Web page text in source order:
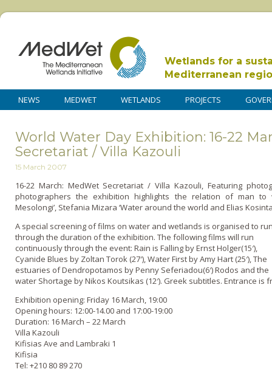
Wetlands for a
Mediterranean
NEWS MEDWET WETLANDS PROJECTS
World Water Day Exhibition: 16-22
Secretariat / Villa Kazouli
15 March 2007
16-22 March: MedWet Secretariat / Villa Kazouli, Featuring
photographers the exhibition highlights the relation of man to
Mesolongi’, Stefania Mizara ‘Water around the world and Elias
A special screening of films o­n water and wetlands is organised to
through the duration of the exhibition. The following films will run
continuously through the event: Rain is Falling by Ernst Holger(15′),
Cyanide Blues by Zoltan Torok (27′), Water First by Amy Hart (25′), The
estuaries of Dendropotamos by Penny Seferiadou(6′) Rodos and the
water Shortage by Nikos Koutsikas (12′). Greek subtitles. Entrance is
Exhibition opening: Friday 16 March, 19:00
Opening hours: 12:00-14.00 and 17:00-19:00
Duration: 16 March – 22 March
Villa Kazouli
Kifisias Ave and Lambraki 1
Kifisia
Tel: +210 80 89 270